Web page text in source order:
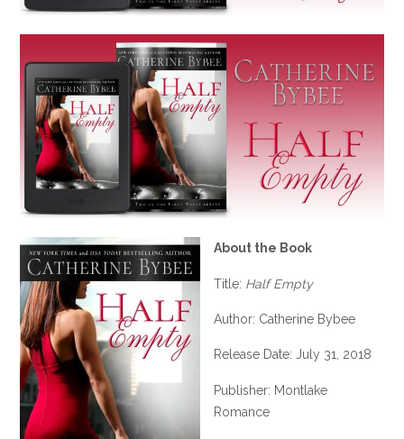
About the Book
Title: Half Empty
Author: Catherine Bybee
Release Date: July 31, 2018
Publisher: Montlake
Romance